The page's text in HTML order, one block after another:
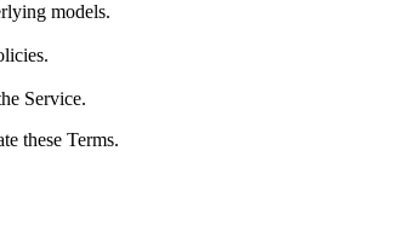
models.
Service.
these Terms.